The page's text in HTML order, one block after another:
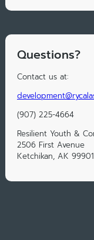
Questions?
Contact us at:
(907) 225-4664
Resilient Youth &
2506 First Avenue
Ketchikan, AK 99901